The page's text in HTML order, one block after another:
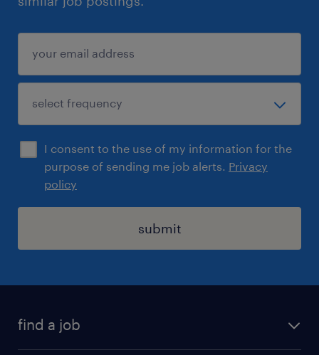
I consent to the use of my information for the
purpose of sending me job alerts. Privacy
policy
submit
find a job